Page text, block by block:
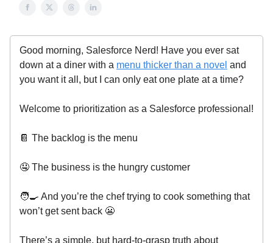
Good morning, Salesforce Nerd! Have you ever sat
down at a diner with a menu thicker than a novel and
you want it all, but I can only eat one plate at a time?
Welcome to prioritization as a Salesforce professional!
📔 The backlog is the menu
🤤 The business is the hungry customer
🧑‍🍳 And you’re the chef trying to cook something that
won’t get sent back 😬
There’s a simple, but hard-to-grasp truth about